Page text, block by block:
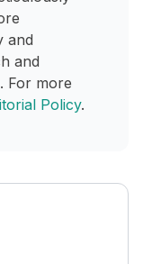
and
and
For more
Policy.